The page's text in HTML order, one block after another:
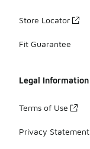
Store Locator
Fit Guarantee
Legal Information
Terms of Use
Privacy Statement